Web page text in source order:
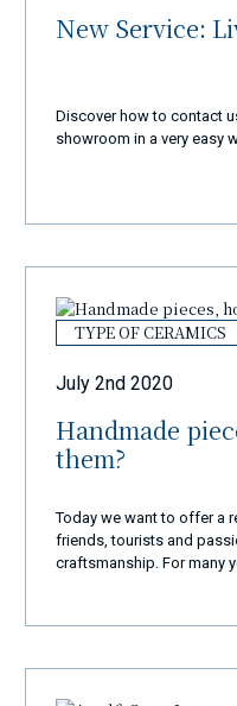
New Service:
Discover how to contact
showroom in a very easy
TYPE OF CERAMICS
July 2nd 2020
Handmade
them?
Today we want to offer a
friends, tourists and
craftsmanship. For many
tradition and also for its
leave this enchanting